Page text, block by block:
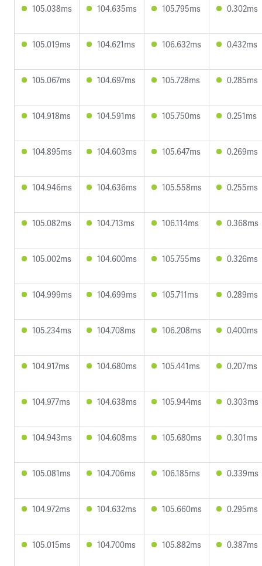
105.038ms 104.635ms 105.795ms 0.302ms
105.019ms 104.621ms 106.632ms 0.432ms
105.067ms 104.697ms 105.728ms 0.285ms
104.918ms 104.591ms 105.750ms 0.251ms
104.895ms 104.603ms 105.647ms 0.269ms
104.946ms 104.636ms 105.558ms 0.255ms
105.082ms 104.713ms 106.114ms 0.368ms
105.002ms 104.600ms 105.755ms 0.326ms
104.999ms 104.699ms 105.711ms 0.289ms
105.234ms 104.708ms 106.208ms 0.400ms
104.917ms 104.680ms 105.441ms 0.207ms
104.977ms 104.638ms 105.944ms 0.303ms
104.943ms 104.608ms 105.680ms 0.301ms
105.081ms 104.706ms 106.185ms 0.339ms
104.972ms 104.632ms 105.660ms 0.295ms
105.015ms 104.700ms 105.882ms 0.387ms